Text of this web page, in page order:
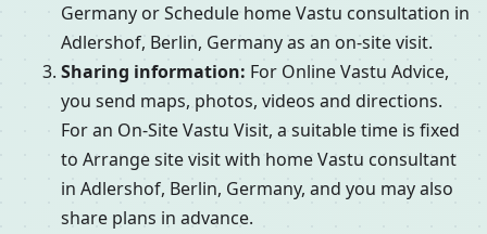
Germany or Schedule home Vastu consultation in
Adlershof, Berlin, Germany as an on-site visit.
Sharing information: For Online Vastu Advice,
you send maps, photos, videos and directions.
For an On-Site Vastu Visit, a suitable time is fixed
to Arrange site visit with home Vastu consultant
in Adlershof, Berlin, Germany, and you may also
share plans in advance.